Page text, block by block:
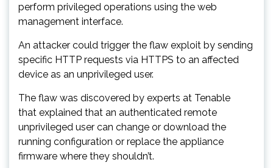
perform privileged operations using the web
management interface.
An attacker could trigger the flaw exploit by sending
specific HTTP requests via HTTPS to an affected
device as an unprivileged user.
The flaw was discovered by experts at Tenable
that explained that an authenticated remote
unprivileged user can change or download the
running configuration or replace the appliance
firmware where they shouldn’t.